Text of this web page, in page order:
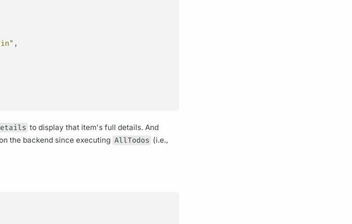
,
to display that item's full details. And
the backend since executing AllTodos (i.e.,